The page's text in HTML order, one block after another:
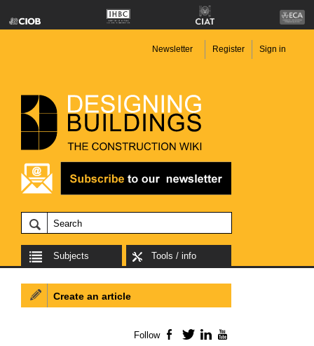
Newsletter Register Sign in
Subjects Tools / info
Create an article
Follow Facebook
TwitterLinkedIn